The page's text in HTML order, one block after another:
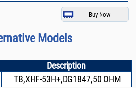
Models
Description
TB,XHF-53H+,DG1847,50 OHM